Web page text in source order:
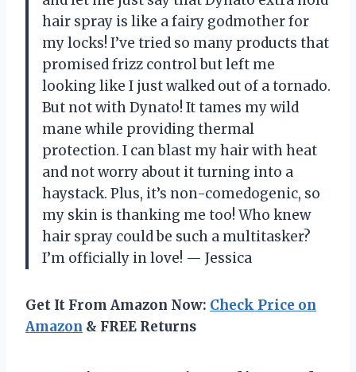
hair spray is like a fairy godmother for
my locks! I’ve tried so many products that
promised frizz control but left me
looking like I just walked out of a tornado.
But not with Dynato! It tames my wild
mane while providing thermal
protection. I can blast my hair with heat
and not worry about it turning into a
haystack. Plus, it’s non-comedogenic, so
my skin is thanking me too! Who knew
hair spray could be such a multitasker?
I’m officially in love! — Jessica
Get It From Amazon Now: Check Price on
Amazon & FREE Returns